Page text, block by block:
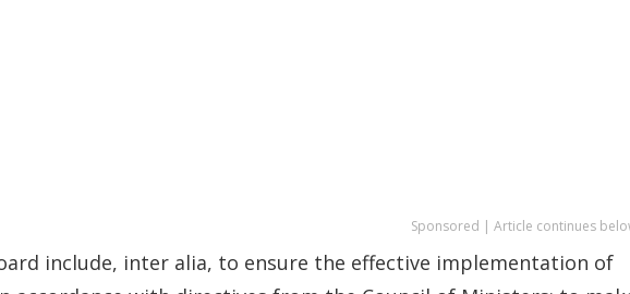
Sponsored | Article continues
include, inter alia, to ensure the effective implementation of